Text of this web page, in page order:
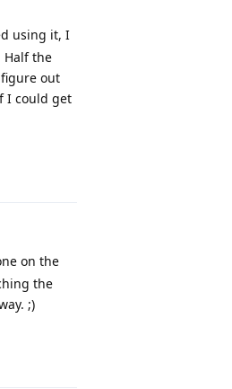
using it, I
Half the
out
I could get
on the
the
;)